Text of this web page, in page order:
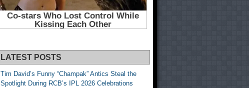
LATEST POSTS
Tim David’s Funny “Champak” Antics Steal the
Spotlight During RCB’s IPL 2026 Celebrations